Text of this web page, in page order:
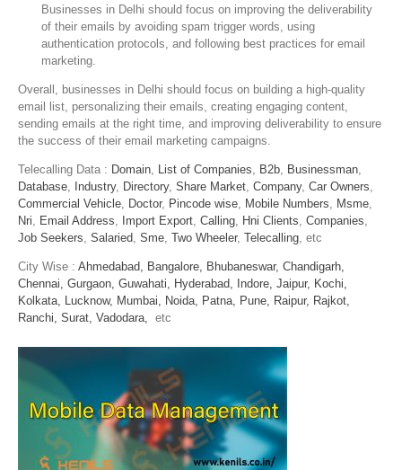
Businesses in Delhi should focus on improving the deliverability
of their emails by avoiding spam trigger words, using
authentication protocols, and following best practices for email
marketing.
Overall, businesses in Delhi should focus on building a high-quality
email list, personalizing their emails, creating engaging content,
sending emails at the right time, and improving deliverability to ensure
the success of their email marketing campaigns.
Telecalling Data : Domain List of Companies B2b Businessman
Database Industry, Directory, Share Market Company, Car Owners
Commercial Vehicle Doctor, Pincode wise Mobile Numbers Msme
Nri
Email Address Import Export Calling Hni Clients Companies
Job Seekers Salaried Sme Two Wheeler, Telecalling , etc
City Wise : Ahmedabad, Bangalore, Bhubaneswar, Chandigarh,
Chennai, Gurgaon, Guwahati, Hyderabad, Indore, Jaipur, Kochi,
Kolkata, Lucknow, Mumbai, Noida, Patna, Pune, Raipur, Rajkot,
Ranchi, Surat, Vadodara, etc